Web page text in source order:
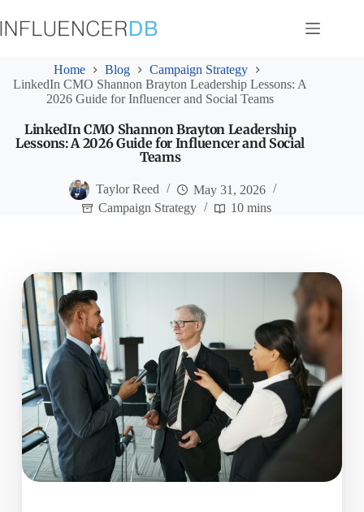
to
content
Home Blog
Campaign Strategy
LinkedIn CMO Shannon Brayton Leadership Lessons: A
2026 Guide for Influencer and Social Teams
LinkedIn CMO Shannon Brayton Leadership
Lessons: A 2026 Guide for Influencer and Social
Teams
Taylor Reed
May 31, 2026
Campaign Strategy
10 mins